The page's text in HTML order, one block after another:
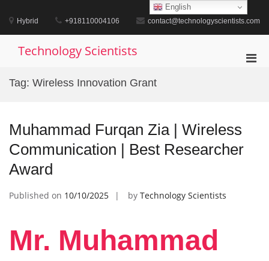
content
Hybrid +918110004106 contact@technologyscientists.com
Technology Scientists
Tag: Wireless Innovation Grant
Muhammad Furqan Zia | Wireless
Communication | Best Researcher
Award
Published on 10/10/2025 by Technology Scientists
Mr. Muhammad
English